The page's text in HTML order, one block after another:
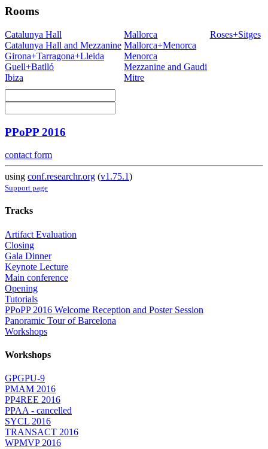
Rooms
Catalunya Hall
Catalunya Hall and Mezzanine
Girona+Tarragona+Lleida
Guell+Batlló
Ibiza
Mallorca
Mallorca+Menorca
Menorca
Mezzanine and Gaudi
Mitre
Roses+Sitges
PPoPP 2016
contact form
using conf.researchr.org (v1.75.1)
Support page
Tracks
Artifact Evaluation
Closing
Gala Dinner
Keynote Lecture
Main conference
Opening
Tutorials
PPoPP 2016 Welcome Reception and Poster Session
Panoramic Tour of Barcelona
Workshops
Workshops
GPGPU-9
PMAM 2016
PP4REE 2016
PPAA - cancelled
SYCL 2016
TRANSACT 2016
WPMVP 2016